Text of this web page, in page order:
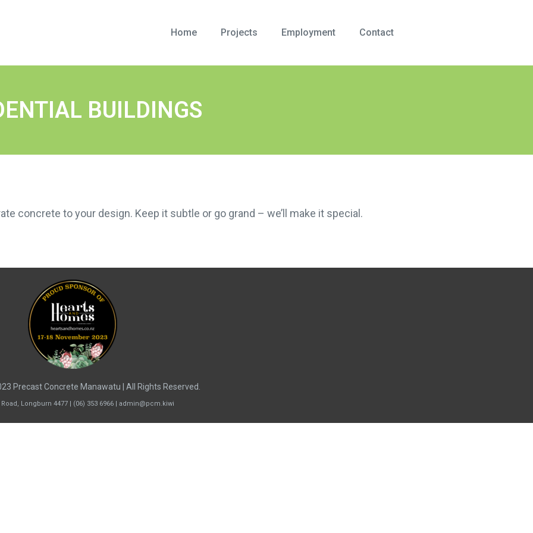
Home Projects Employment Contact
BUILDINGS
concrete to your design. Keep it subtle or go grand – we’ll make it special.
Precast Concrete Manawatu | All Rights Reserved.
Road, Longburn 4477 | (06) 353 6966 | admin@pcm.kiwi